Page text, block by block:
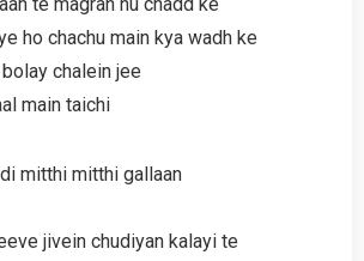
ho chachu main kya wadh ke
chalein jee
main taichi
mitthi mitthi gallaan
jivein chudiyan kalayi te